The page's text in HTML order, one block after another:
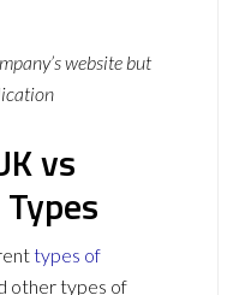
website but
vs
types of
other types of